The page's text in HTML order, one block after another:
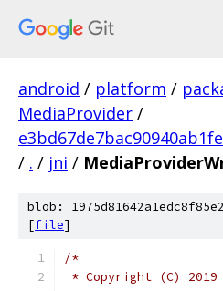
android / platform /
MediaProvider /
/ . / jni /
blob:
[file]
/*
* Copyright (C) 2019